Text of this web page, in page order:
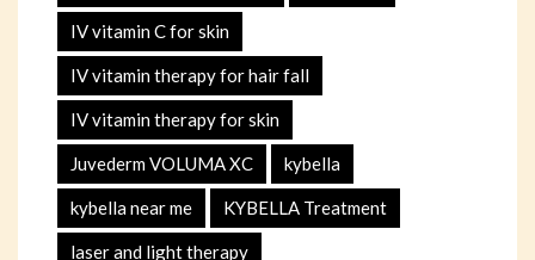
IV vitamin C for skin
IV vitamin therapy for hair fall
IV vitamin therapy for skin
Juvederm VOLUMA XC kybella
kybella near me KYBELLA Treatment
laser and light therapy